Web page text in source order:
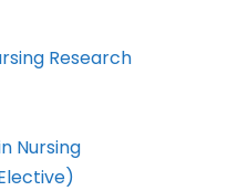
Research
Nursing